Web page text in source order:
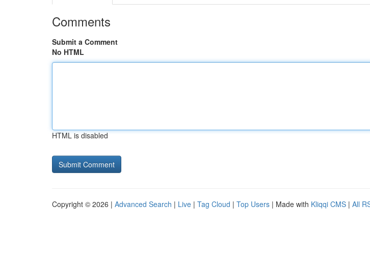
Comments
Submit a Comment
No HTML
HTML is disabled
Copyright © 2026 | Advanced Search | Live | Tag Cloud | Top Users | Made with Kliqqi CMS | All